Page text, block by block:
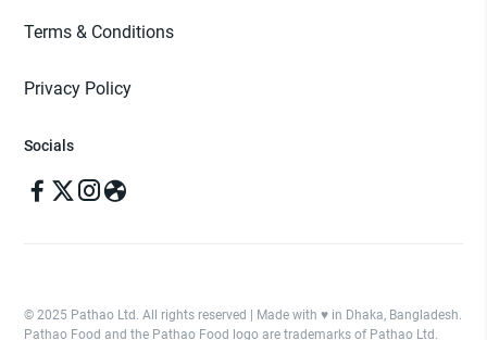
Terms & Conditions
Privacy Policy
Socials
© 2025 Pathao Ltd. All rights reserved | Made with ♥️ in Dhaka, Bangladesh.
Pathao Food and the Pathao Food logo are trademarks of Pathao Ltd.